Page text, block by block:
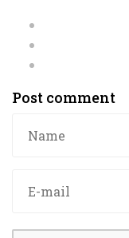
Post comment